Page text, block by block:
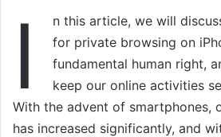
I
n this article, we will
for private browsing on
fundamental human right,
keep our online activities
With the advent of smartphones,
has increased significantly, and